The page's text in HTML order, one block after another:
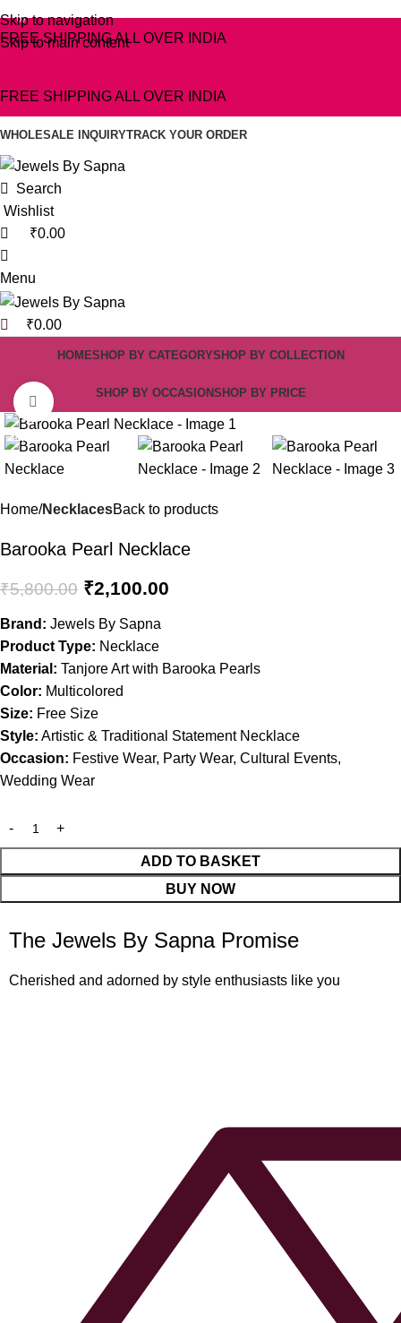
Skip to navigation
Skip to main content
FREE SHIPPING ALL OVER INDIA
FREE SHIPPING ALL OVER INDIA
WHOLESALE INQUIRYTRACK YOUR ORDER
Search
Wishlist
0
₹0.00
Menu
0
₹0.00
HOMESHOP BY CATEGORYSHOP BY COLLECTION
SHOP BY OCCASIONSHOP BY PRICE
-64%
Click to enlarge
Home NecklacesBack to products
Barooka Pearl Necklace
₹5,800.00 ₹2,100.00
Brand: Jewels By Sapna
Product Type: Necklace
Material: Tanjore Art with Barooka Pearls
Color: Multicolored
Size: Free Size
Style: Artistic & Traditional Statement Necklace
Occasion: Festive Wear, Party Wear, Cultural Events,
Wedding Wear
ADD TO BASKET
BUY NOW
The Jewels By Sapna Promise
Cherished and adorned by style enthusiasts like you